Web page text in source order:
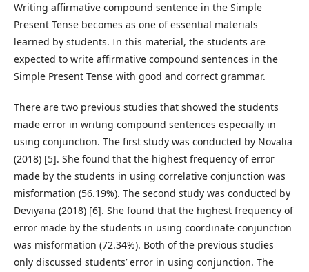
Writing affirmative compound sentence in the Simple
Present Tense becomes as one of essential materials
learned by students. In this material, the students are
expected to write affirmative compound sentences in the
Simple Present Tense with good and correct grammar.
There are two previous studies that showed the students
made error in writing compound sentences especially in
using conjunction. The first study was conducted by Novalia
(2018) [5]. She found that the highest frequency of error
made by the students in using correlative conjunction was
misformation (56.19%). The second study was conducted by
Deviyana (2018) [6]. She found that the highest frequency of
error made by the students in using coordinate conjunction
was misformation (72.34%). Both of the previous studies
only discussed students’ error in using conjunction. The